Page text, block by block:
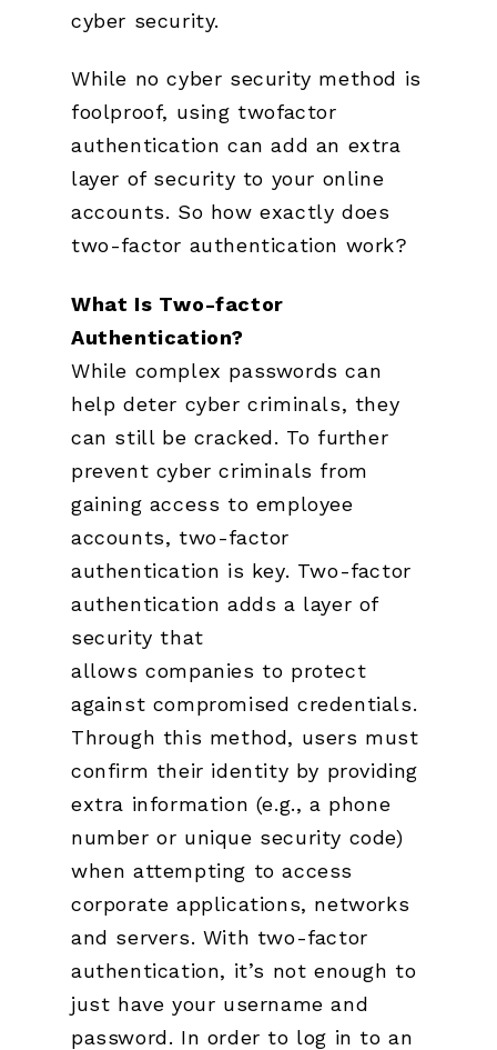
cyber security.
While no cyber security method is
foolproof, using twofactor
authentication can add an extra
layer of security to your online
accounts. So how exactly does
two-factor authentication work?
What Is Two-factor
Authentication?
While complex passwords can
help deter cyber criminals, they
can still be cracked. To further
prevent cyber criminals from
gaining access to employee
accounts, two-factor
authentication is key. Two-factor
authentication adds a layer of
security that
allows companies to protect
against compromised credentials.
Through this method, users must
confirm their identity by providing
extra information (e.g., a phone
number or unique security code)
when attempting to access
corporate applications, networks
and servers. With two-factor
authentication, it’s not enough to
just have your username and
password. In order to log in to an